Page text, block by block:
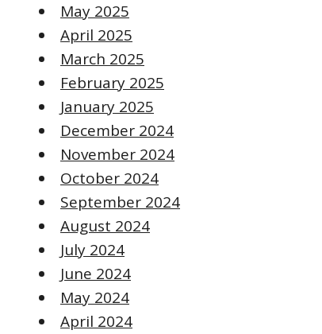
May 2025
April 2025
March 2025
February 2025
January 2025
December 2024
November 2024
October 2024
September 2024
August 2024
July 2024
June 2024
May 2024
April 2024